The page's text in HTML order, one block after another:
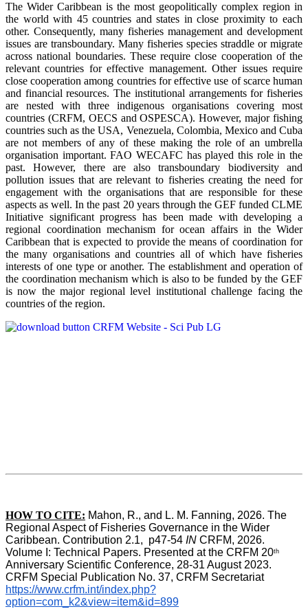
The Wider Caribbean is the most geopolitically complex region in
the world with 45 countries and states in close proximity to each
other. Consequently, many fisheries management and development
issues are transboundary. Many fisheries species straddle or migrate
across national boundaries. These require close cooperation of the
relevant countries for effective management. Other issues require
close cooperation among countries for effective use of scarce human
and financial resources. The institutional arrangements for fisheries
are nested with three indigenous organisations covering most
countries (CRFM, OECS and OSPESCA). However, major fishing
countries such as the USA, Venezuela, Colombia, Mexico and Cuba
are not members of any of these making the role of an umbrella
organisation important. FAO WECAFC has played this role in the
past. However, there are also transboundary biodiversity and
pollution issues that are relevant to fisheries creating the need for
engagement with the organisations that are responsible for these
aspects as well. In the past 20 years through the GEF funded CLME
Initiative significant progress has been made with developing a
regional coordination mechanism for ocean affairs in the Wider
Caribbean that is expected to provide the means of coordination for
the many organisations and countries all of which have fisheries
interests of one type or another. The establishment and operation of
the coordination mechanism which is also to be funded by the GEF
is now the major regional level institutional challenge facing the
countries of the region.
HOW TO CITE: Mahon, R., and L. M. Fanning, 2026. The
Regional Aspect of Fisheries Governance in the Wider
Caribbean. Contribution 2.1,  p47-54 IN CRFM, 2026.
Volume I: Technical Papers. Presented at the CRFM 20th
Anniversary Scientific Conference, 28-31 August 2023.
CRFM Special Publication No. 37, CRFM Secretariat
https://www.crfm.int/index.php?
option=com_k2&view=item&id=899